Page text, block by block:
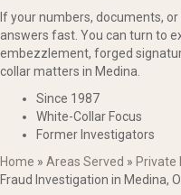
If your numbers, documents,
answers fast. You can turn to
embezzlement, forged
collar matters in Medina.
Since 1987
White-Collar Focus
Former Investigators
Home » Areas Served » Private
Fraud Investigation in Medina,